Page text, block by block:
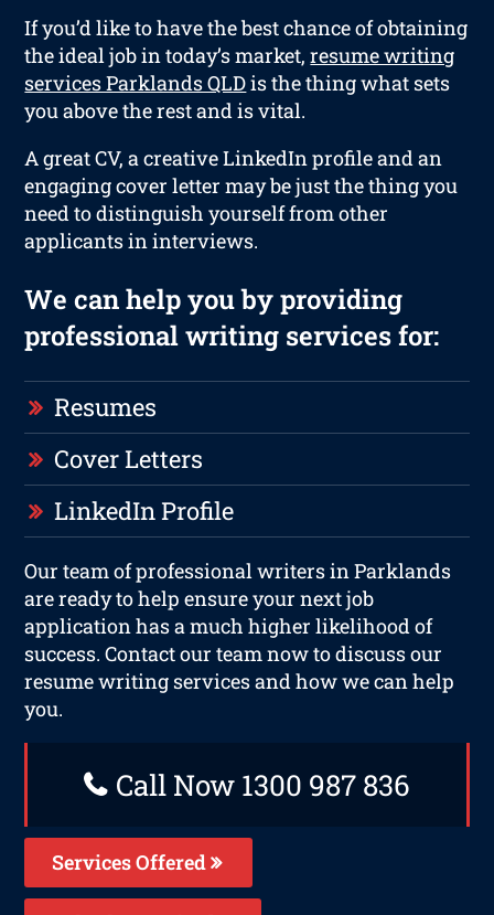
If you’d like to have the best chance of obtaining
the ideal job in today’s market,resume writing
services Parklands QLDis the thing what sets
you above the rest and is vital.
A great CV, a creative LinkedIn profile and an
engaging cover letter may be just the thing you
need to distinguish yourself from other
applicants in interviews.
We can help you by providing
professional writing services for:
Resumes
Cover Letters
LinkedIn Profile
Our team of professional writers in Parklands
are ready to help ensure your next job
application has a much higher likelihood of
success. Contact our team now to discuss our
resume writing services and how we can help
you.
Call Now 1300 987 836
Services Offered